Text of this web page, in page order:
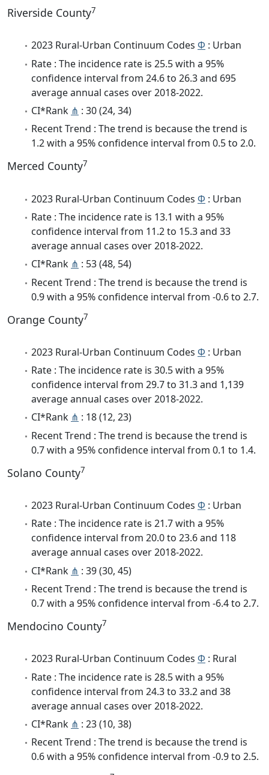
Riverside County7
2023 Rural-Urban Continuum Codes Φ : Urban
Rate : The incidence rate is 25.5 with a 95%
confidence interval from 24.6 to 26.3 and 695
average annual cases over 2018-2022.
CI*Rank ⋔ : 30 (24, 34)
Recent Trend : The trend is because the trend is
1.2 with a 95% confidence interval from 0.5 to 2.0.
Merced County7
2023 Rural-Urban Continuum Codes Φ : Urban
Rate : The incidence rate is 13.1 with a 95%
confidence interval from 11.2 to 15.3 and 33
average annual cases over 2018-2022.
CI*Rank ⋔ : 53 (48, 54)
Recent Trend : The trend is because the trend is
0.9 with a 95% confidence interval from -0.6 to 2.7.
Orange County7
2023 Rural-Urban Continuum Codes Φ : Urban
Rate : The incidence rate is 30.5 with a 95%
confidence interval from 29.7 to 31.3 and 1,139
average annual cases over 2018-2022.
CI*Rank ⋔ : 18 (12, 23)
Recent Trend : The trend is because the trend is
0.7 with a 95% confidence interval from 0.1 to 1.4.
Solano County7
2023 Rural-Urban Continuum Codes Φ : Urban
Rate : The incidence rate is 21.7 with a 95%
confidence interval from 20.0 to 23.6 and 118
average annual cases over 2018-2022.
CI*Rank ⋔ : 39 (30, 45)
Recent Trend : The trend is because the trend is
0.7 with a 95% confidence interval from -6.4 to 2.7.
Mendocino County7
2023 Rural-Urban Continuum Codes Φ : Rural
Rate : The incidence rate is 28.5 with a 95%
confidence interval from 24.3 to 33.2 and 38
average annual cases over 2018-2022.
CI*Rank ⋔ : 23 (10, 38)
Recent Trend : The trend is because the trend is
0.6 with a 95% confidence interval from -0.9 to 2.5.